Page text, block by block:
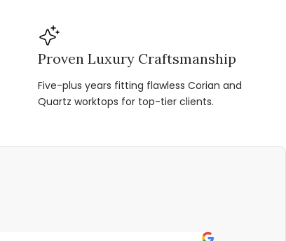
Proven Luxury Craftsmanship
Five-plus years fitting flawless Corian and
Quartz worktops for top-tier clients.